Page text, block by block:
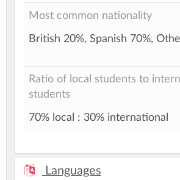
Most common nationality
British 20%, Spanish 70%,
Ratio of local students to
students
70% local : 30% international
Languages